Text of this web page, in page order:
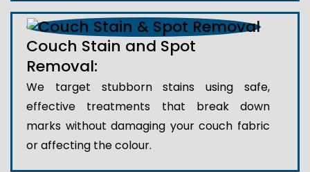
Couch Stain and Spot
Removal:
We target stubborn stains using safe,
effective treatments that break down
marks without damaging your couch fabric
or affecting the colour.